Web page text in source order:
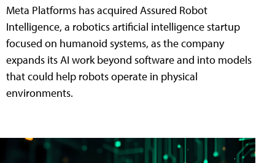
Meta Platforms has acquired Assured Robot
Intelligence, a robotics artificial intelligence startup
focused on humanoid systems, as the company
expands its AI work beyond software and into models
that could help robots operate in physical
environments.